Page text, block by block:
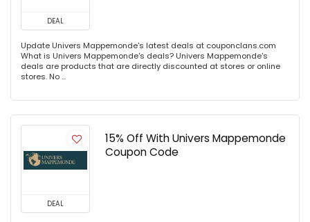
DEAL
Update Univers Mappemonde's latest deals at couponclans.com
What is Univers Mappemonde's deals? Univers Mappemonde's
deals are products that are directly discounted at stores or online
stores. No ...
DEAL
15% Off With Univers Mappemonde
Coupon Code